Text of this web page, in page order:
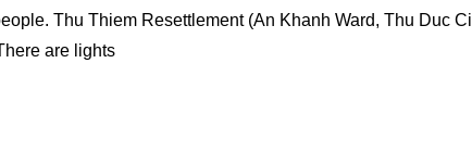
Thu Thiem Resettlement (An Khanh Ward, Thu Duc
are lights